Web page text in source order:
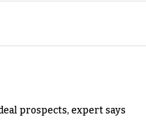
prospects, expert says